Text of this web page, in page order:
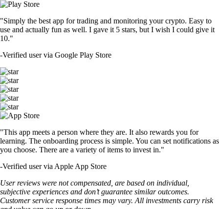
"Simply the best app for trading and monitoring your crypto. Easy to
use and actually fun as well. I gave it 5 stars, but I wish I could give it
10."
-Verified user via Google Play Store
"This app meets a person where they are. It also rewards you for
learning. The onboarding process is simple. You can set notifications as
you choose. There are a variety of items to invest in."
-Verified user via Apple App Store
User reviews were not compensated, are based on individual,
subjective experiences and don’t guarantee similar outcomes.
Customer service response times may vary. All investments carry risk